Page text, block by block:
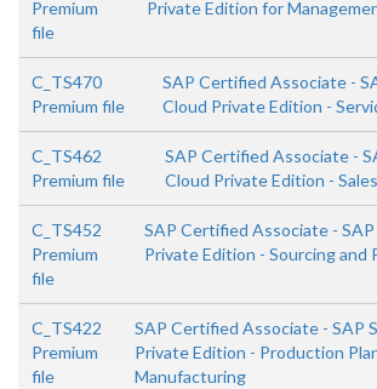
Premium
file
Private Edition for
C_TS470
Premium file
SAP Certified Associate -
Cloud Private Edition -
C_TS462
Premium file
SAP Certified Associate -
Cloud Private Edition - Sales
C_TS452
Premium
file
SAP Certified Associate -
Private Edition - Sourcing and
C_TS422
Premium
file
SAP Certified Associate - SAP
Private Edition - Production
Manufacturing